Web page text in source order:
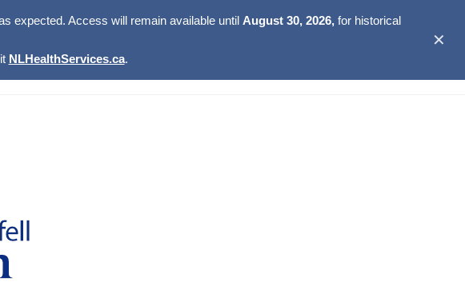
expected. Access will remain available until August 30, 2026,for historical
NLHealthServices.ca.
✕